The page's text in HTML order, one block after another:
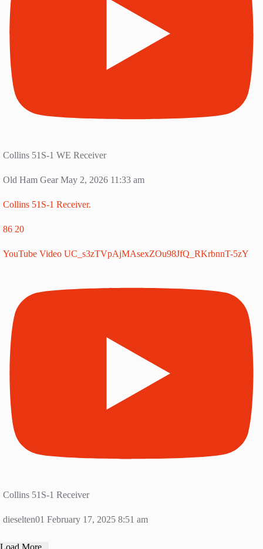
Collins 51S-1 WE Receiver
Old Ham Gear May 2, 2026 11:33 am
Collins 51S-1 Receiver.
86 20
YouTube Video UC_s3zTVpAjMAsexZOu98JfQ_RKrbnnT-5zY
Collins 51S-1 Receiver
dieselten01 February 17, 2025 8:51 am
Load More...